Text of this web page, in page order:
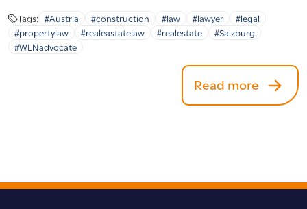
Tags: #Austria #construction #law #lawyer
#legal
#propertylaw
#realeastatelaw #realestate
#Salzburg
#WLNadvocate
Read more